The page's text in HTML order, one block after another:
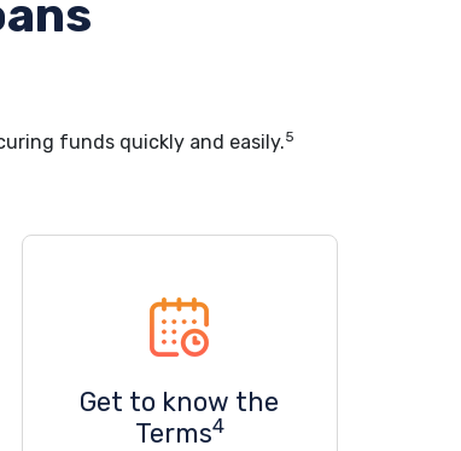
funds quickly and easily.5
Get to know the
Terms4